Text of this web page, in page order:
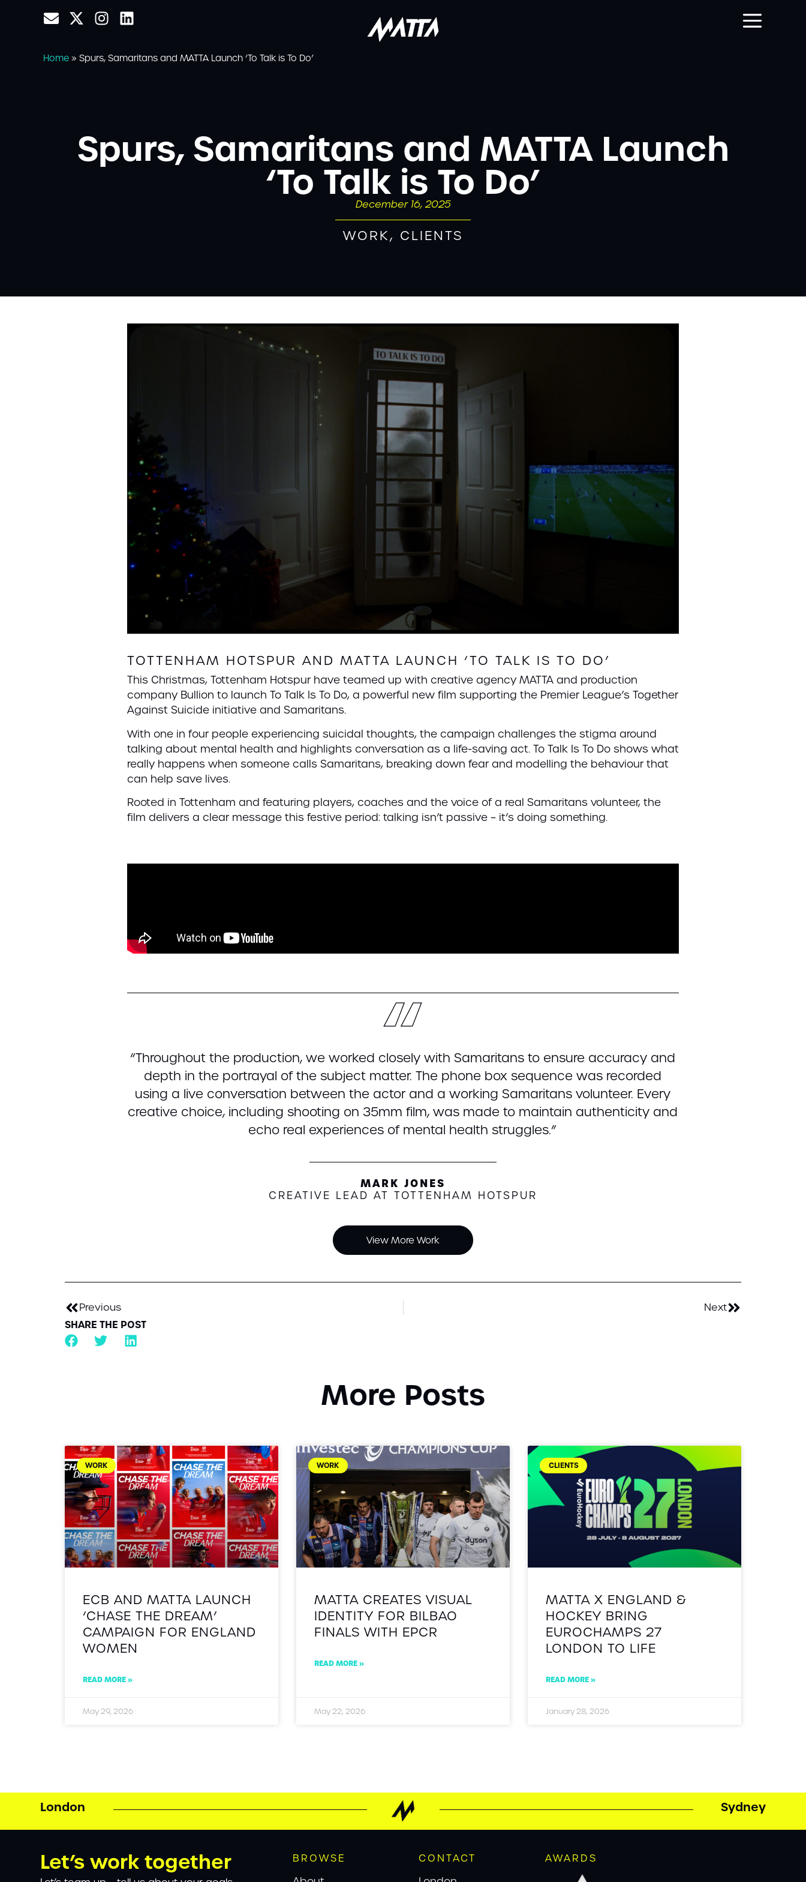
Home »Spurs, Samaritans and MATTA Launch ‘To Talk is To Do’
Spurs, Samaritans and MATTA Launch
‘To Talk is To Do’
December 16, 2025
WORK, CLIENTS
TOTTENHAM HOTSPUR AND MATTA LAUNCH ‘TO TALK IS TO DO’
This Christmas, Tottenham Hotspur have teamed up with creative agency MATTA and production
company Bullion to launch To Talk Is To Do, a powerful new film supporting the Premier League’s Together
Against Suicide initiative and Samaritans.
With one in four people experiencing suicidal thoughts, the campaign challenges the stigma around
talking about mental health and highlights conversation as a life-saving act. To Talk Is To Do shows what
really happens when someone calls Samaritans, breaking down fear and modelling the behaviour that
can help save lives.
Rooted in Tottenham and featuring players, coaches and the voice of a real Samaritans volunteer, the
film delivers a clear message this festive period: talking isn’t passive – it’s doing something.
“Throughout the production, we worked closely with Samaritans to ensure accuracy and
depth in the portrayal of the subject matter. The phone box sequence was recorded
using a live conversation between the actor and a working Samaritans volunteer. Every
creative choice, including shooting on 35mm film, was made to maintain authenticity and
echo real experiences of mental health struggles.”
MARK JONES
CREATIVE LEAD AT TOTTENHAM HOTSPUR
View More Work
Previous Next
SHARE THE POST
More Posts
WORK
ECB AND MATTA LAUNCH
‘CHASE THE DREAM’
CAMPAIGN FOR ENGLAND
WOMEN
READ MORE »
May 29, 2026
WORK
MATTA CREATES VISUAL
IDENTITY FOR BILBAO
FINALS WITH EPCR
READ MORE »
May 22, 2026
CLIENTS
MATTA X ENGLAND &
HOCKEY BRING
EUROCHAMPS 27
LONDON TO LIFE
READ MORE »
January 28, 2026
London Sydney
Let’s work together BROWSE CONTACT AWARDS